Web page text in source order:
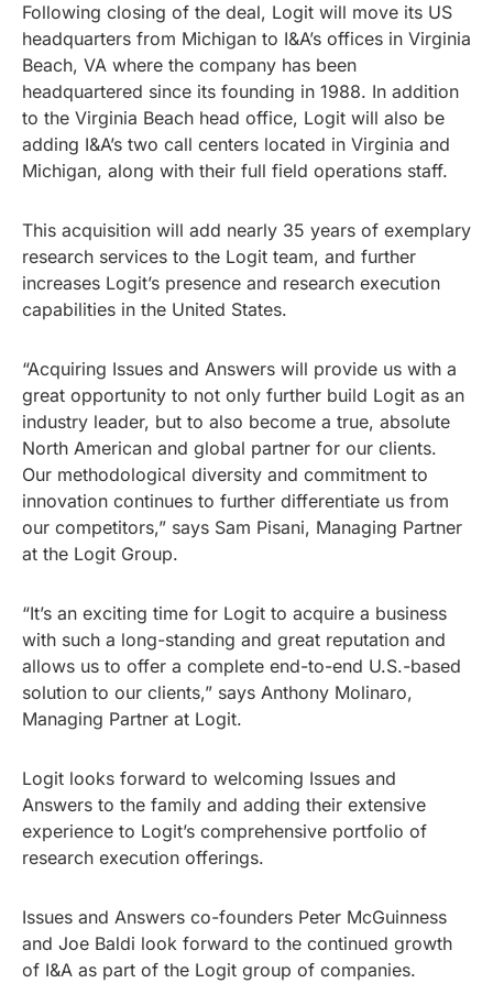
Following closing of the deal, Logit will move its US
headquarters from Michigan to I&A’s offices in Virginia
Beach, VA where the company has been
headquartered since its founding in 1988. In addition
to the Virginia Beach head office, Logit will also be
adding I&A’s two call centers located in Virginia and
Michigan, along with their full field operations staff.
This acquisition will add nearly 35 years of exemplary
research services to the Logit team, and further
increases Logit’s presence and research execution
capabilities in the United States.
“Acquiring Issues and Answers will provide us with a
great opportunity to not only further build Logit as an
industry leader, but to also become a true, absolute
North American and global partner for our clients.
Our methodological diversity and commitment to
innovation continues to further differentiate us from
our competitors,” says Sam Pisani, Managing Partner
at the Logit Group.
“It’s an exciting time for Logit to acquire a business
with such a long-standing and great reputation and
allows us to offer a complete end-to-end U.S.-based
solution to our clients,” says Anthony Molinaro,
Managing Partner at Logit.
Logit looks forward to welcoming Issues and
Answers to the family and adding their extensive
experience to Logit’s comprehensive portfolio of
research execution offerings.
Issues and Answers co-founders Peter McGuinness
and Joe Baldi look forward to the continued growth
of I&A as part of the Logit group of companies.